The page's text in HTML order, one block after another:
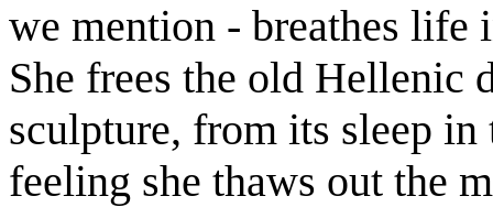
we mention - breathes life
She frees the old Hellenic
sculpture, from its sleep
feeling she thaws out the